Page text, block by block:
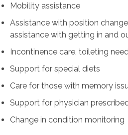
Mobility assistance
Assistance with position
assistance with getting in and
Incontinence care, toileting
Support for special diets
Care for those with memory
Support for physician
Change in condition monitoring